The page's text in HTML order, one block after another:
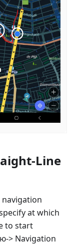
Line
at which
to start
-> Navigation